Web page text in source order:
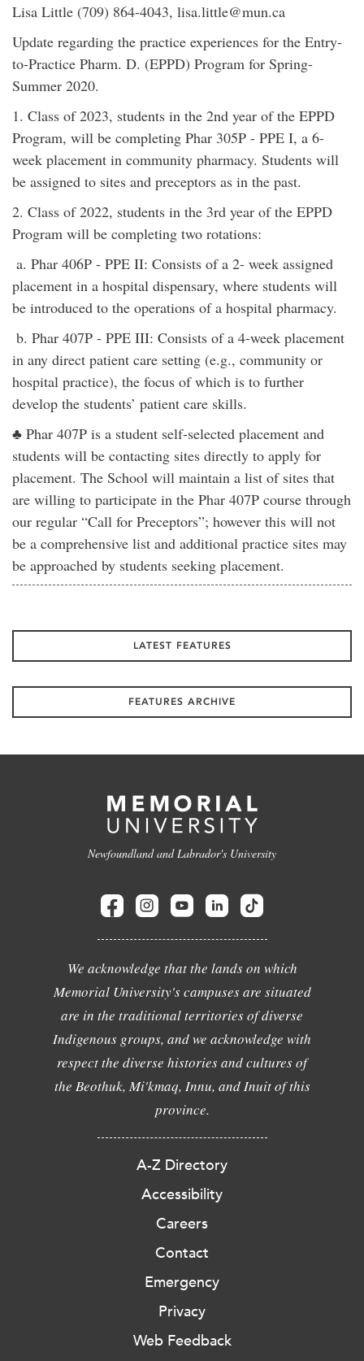
Lisa Little (709) 864-4043, lisa.little@mun.ca
Update regarding the practice experiences for the Entry-
to-Practice Pharm. D. (EPPD) Program for Spring-
Summer 2020.
1. Class of 2023, students in the 2nd year of the EPPD
Program, will be completing Phar 305P - PPE I, a 6-
week placement in community pharmacy. Students will
be assigned to sites and preceptors as in the past.
2. Class of 2022, students in the 3rd year of the EPPD
Program will be completing two rotations:
a. Phar 406P - PPE II: Consists of a 2- week assigned
placement in a hospital dispensary, where students will
be introduced to the operations of a hospital pharmacy.
b. Phar 407P - PPE III: Consists of a 4-week placement
in any direct patient care setting (e.g., community or
hospital practice), the focus of which is to further
develop the students’ patient care skills.
♣ Phar 407P is a student self-selected placement and
students will be contacting sites directly to apply for
placement. The School will maintain a list of sites that
are willing to participate in the Phar 407P course through
our regular “Call for Preceptors”; however this will not
be a comprehensive list and additional practice sites may
be approached by students seeking placement.
LATEST FEATURES
FEATURES ARCHIVE
Newfoundland and Labrador's University
We acknowledge that the lands on which
Memorial University's campuses are situated
are in the traditional territories of diverse
Indigenous groups, and we acknowledge with
respect the diverse histories and cultures of
the Beothuk, Mi'kmaq, Innu, and Inuit of this
province.
A-Z Directory
Accessibility
Careers
Contact
Emergency
Privacy
Web Feedback